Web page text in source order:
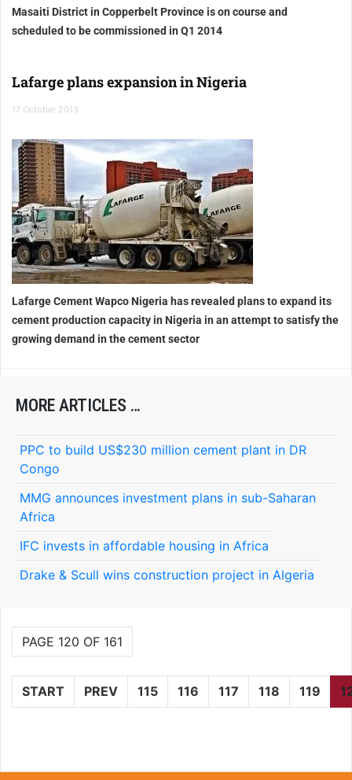
Masaiti District in Copperbelt Province is on course and
scheduled to be commissioned in Q1 2014
Lafarge plans expansion in Nigeria
17 October 2013
Lafarge Cement Wapco Nigeria has revealed plans to expand its
cement production capacity in Nigeria in an attempt to satisfy the
growing demand in the cement sector
MORE ARTICLES …
PPC to build US$230 million cement plant in DR
Congo
MMG announces investment plans in sub-Saharan
Africa
IFC invests in affordable housing in Africa
Drake & Scull wins construction project in Algeria
PAGE 120 OF 161
START PREV 115 116 117 118 119